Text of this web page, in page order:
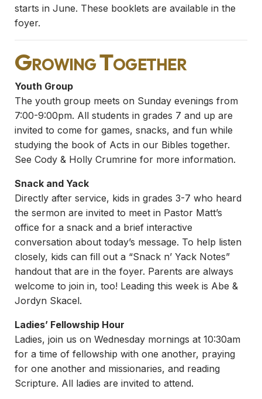
starts in June. These booklets are available in the
foyer.
Growing Together
Youth Group
The youth group meets on Sunday evenings from
7:00-9:00pm. All students in grades 7 and up are
invited to come for games, snacks, and fun while
studying the book of Acts in our Bibles together.
See Cody & Holly Crumrine for more information.
Snack and Yack
Directly after service, kids in grades 3-7 who heard
the sermon are invited to meet in Pastor Matt’s
office for a snack and a brief interactive
conversation about today’s message. To help listen
closely, kids can fill out a “Snack n’ Yack Notes”
handout that are in the foyer. Parents are always
welcome to join in, too! Leading this week is Abe &
Jordyn Skacel.
Ladies’ Fellowship Hour
Ladies, join us on Wednesday mornings at 10:30am
for a time of fellowship with one another, praying
for one another and missionaries, and reading
Scripture. All ladies are invited to attend.